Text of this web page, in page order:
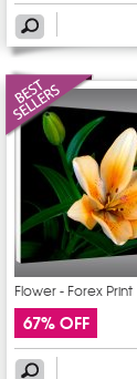
Flower - Forex Print
67% OFF